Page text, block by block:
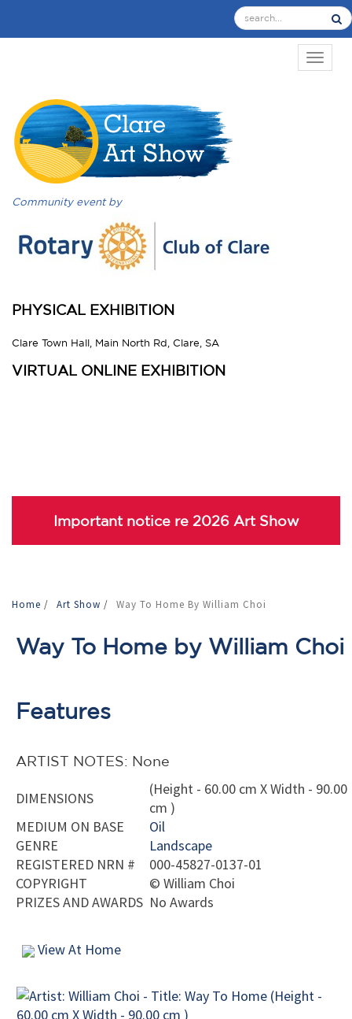
Community event by
PHYSICAL EXHIBITION
Clare Town Hall, Main North Rd, Clare, SA
VIRTUAL ONLINE EXHIBITION
Important notice re 2026 Art Show
Home / Art Show / Way To Home By William Choi
Way To Home by William Choi
Features
ARTIST NOTES: None
DIMENSIONS
(Height - 60.00 cm X Width - 90.00
cm )
MEDIUM ON BASE
Oil
GENRE
Landscape
REGISTERED NRN #
000-45827-0137-01
COPYRIGHT
© William Choi
PRIZES AND AWARDS No Awards
View At Home